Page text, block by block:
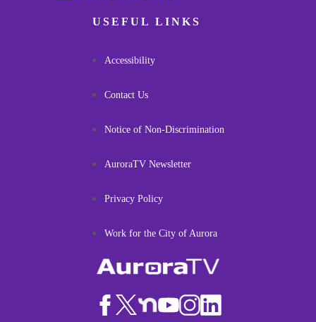
USEFUL LINKS
Accessibility
Contact Us
Notice of Non-Discrimination
AuroraTV Newsletter
Privacy Policy
Work for the City of Aurora